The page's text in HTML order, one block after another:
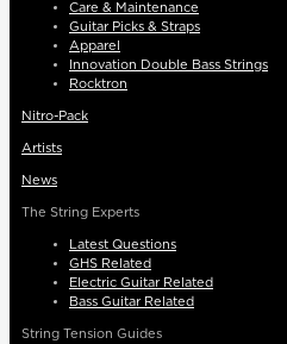
Care & Maintenance
Guitar Picks & Straps
Apparel
Innovation Double Bass Strings
Rocktron
Nitro-Pack
Artists
News
The String Experts
Latest Questions
GHS Related
Electric Guitar Related
Bass Guitar Related
String Tension Guides